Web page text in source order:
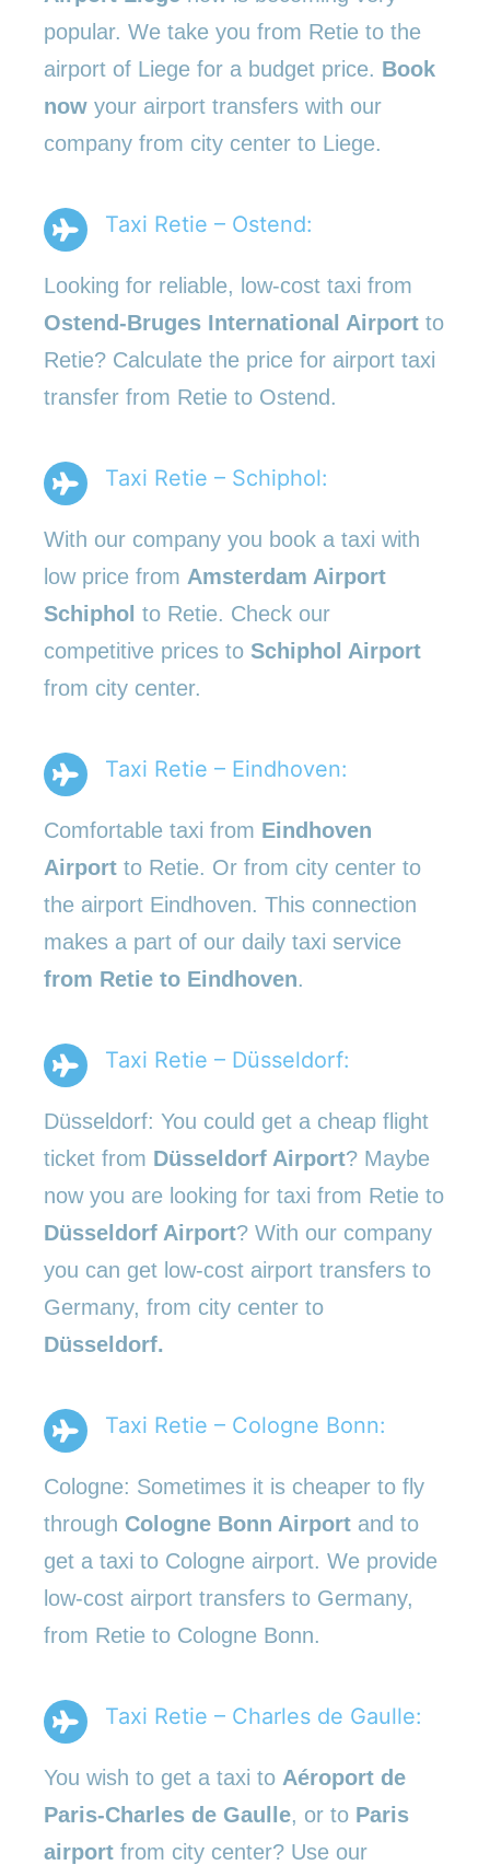
popular. We take you from Retie to the
airport of Liege for a budget price. Book
now your airport transfers with our
company from city center to Liege.
Taxi Retie – Ostend:
Looking for reliable, low-cost taxi from
Ostend-Bruges International Airport to
Retie? Calculate the price for airport taxi
transfer from Retie to Ostend.
Taxi Retie – Schiphol:
With our company you book a taxi with
low price from Amsterdam Airport
Schiphol to Retie. Check our
competitive prices to Schiphol Airport
from city center.
Taxi Retie – Eindhoven:
Comfortable taxi from Eindhoven
Airport to Retie. Or from city center to
the airport Eindhoven. This connection
makes a part of our daily taxi service
from Retie to Eindhoven.
Taxi Retie – Düsseldorf:
Düsseldorf: You could get a cheap flight
ticket from Düsseldorf Airport? Maybe
now you are looking for taxi from Retie to
Düsseldorf Airport? With our company
you can get low-cost airport transfers to
Germany, from city center to
Düsseldorf.
Taxi Retie – Cologne Bonn:
Cologne: Sometimes it is cheaper to fly
through Cologne Bonn Airport and to
get a taxi to Cologne airport. We provide
low-cost airport transfers to Germany,
from Retie to Cologne Bonn.
Taxi Retie – Charles de Gaulle:
You wish to get a taxi to Aéroport de
Paris-Charles de Gaulle, or to Paris
airport from city center? Use our